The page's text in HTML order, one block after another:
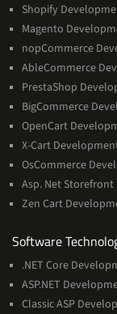
Shopify
Magento
nopCommerce
AbleCommerce
PrestaShop
BigCommerce
OpenCart
X-Cart
OsCommerce
Asp. Net Storefront
Zen Cart
Software
.NET Core
ASP.NET
Classic ASP